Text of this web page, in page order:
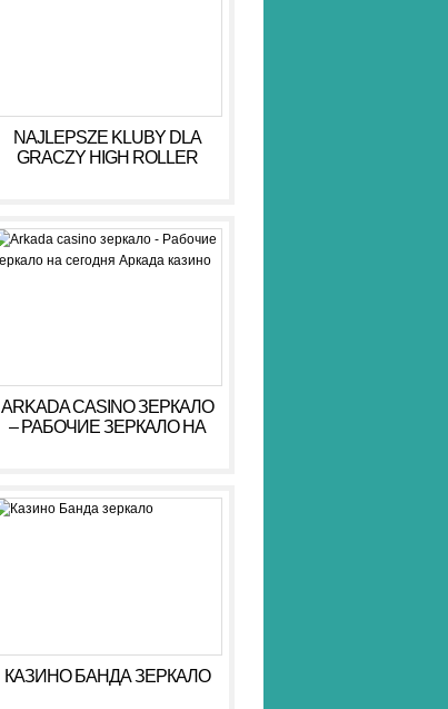
NAJLEPSZE KLUBY DLA
GRACZY HIGH ROLLER
ARKADA CASINO ЗЕРКАЛО
– РАБОЧИЕ ЗЕРКАЛО НА
КАЗИНО БАНДА ЗЕРКАЛО